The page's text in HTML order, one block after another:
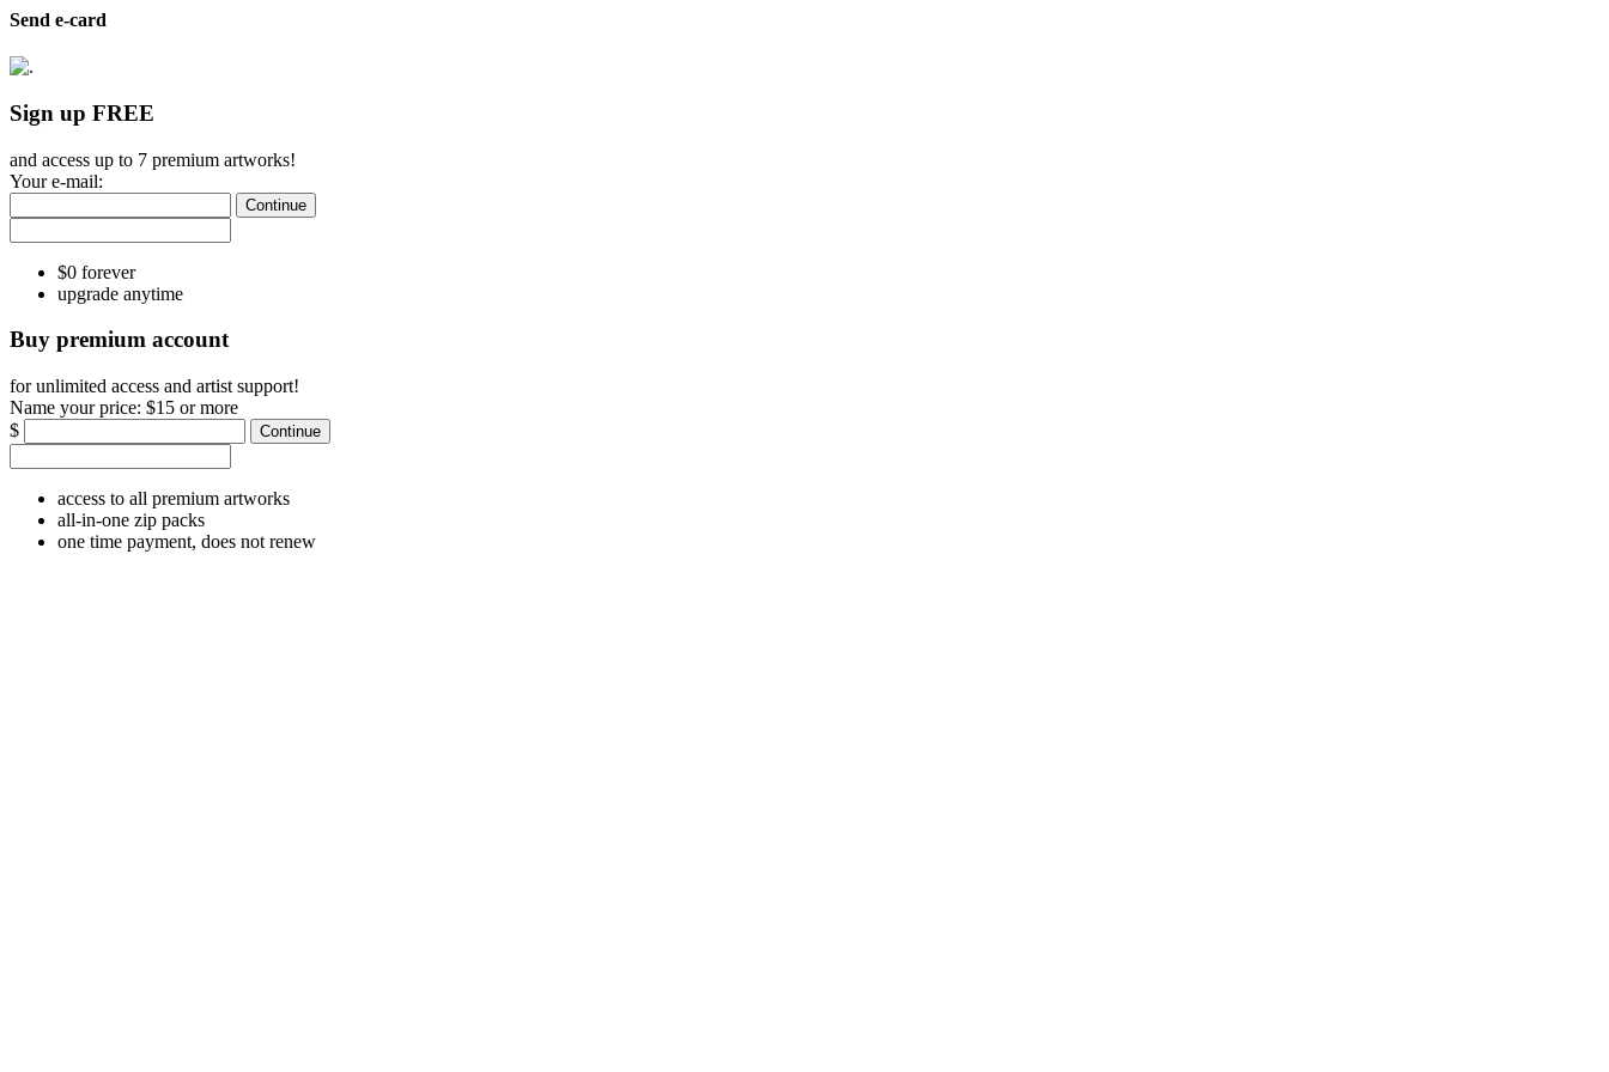
Send e-card
Sign up FREE
and access up to 7 premium artworks!
Your e-mail:
Continue
$0 forever
upgrade anytime
Buy premium account
for unlimited access and artist support!
Name your price: $15 or more
$
Continue
access to all premium artworks
all-in-one zip packs
one time payment, does not renew